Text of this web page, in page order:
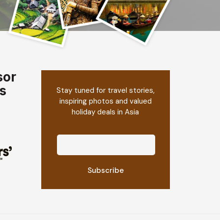
Stay tuned for travel stories,
inspiring photos and valued
holiday deals in Asia